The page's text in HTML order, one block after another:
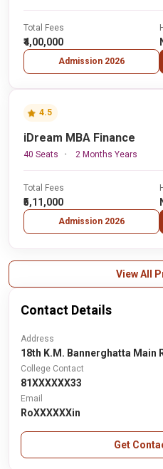
Total Fees
₹4,00,000
Admission 2026
4.5
iDream MBA Finance
40 Seats 2 Months Years
Total Fees
₹5,11,000
Admission 2026
View All
Contact Details
Address
18th K.M. Bannerghatta Main
College Contact
81XXXXXX33
Email
RoXXXXXXin
Get